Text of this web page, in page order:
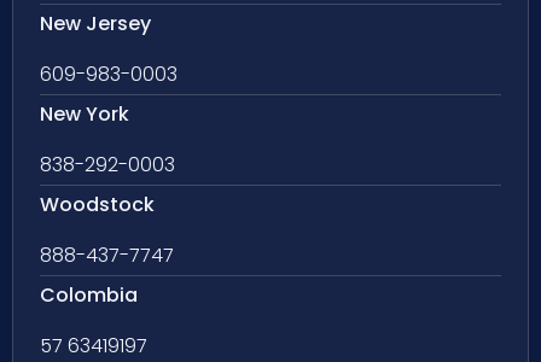
New Jersey
609-983-0003
New York
838-292-0003
Woodstock
888-437-7747
Colombia
57 63419197